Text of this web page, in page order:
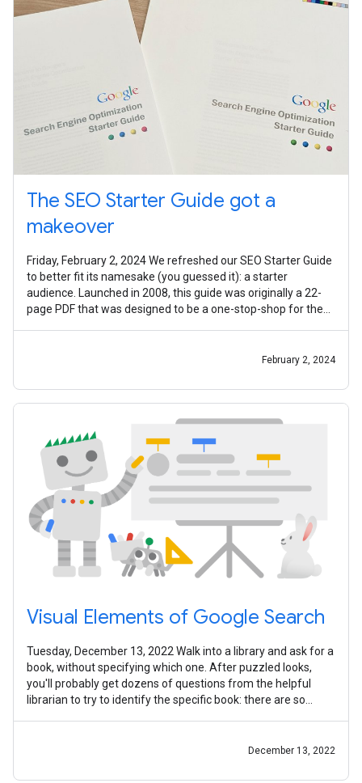
The SEO Starter Guide got a
makeover
Friday, February 2, 2024 We refreshed our SEO Starter Guide
to better fit its namesake (you guessed it): a starter
audience. Launched in 2008, this guide was originally a 22-
page PDF that was designed to be a one-stop-shop for the
February 2, 2024
Visual Elements of Google Search
Tuesday, December 13, 2022 Walk into a library and ask for a
book, without specifying which one. After puzzled looks,
you'll probably get dozens of questions from the helpful
librarian to try to identify the specific book: there are so
December 13, 2022